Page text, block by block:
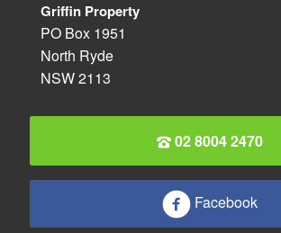
Griffin Property
PO Box 1951
North Ryde
NSW 2113
02 8004 2470
Facebook